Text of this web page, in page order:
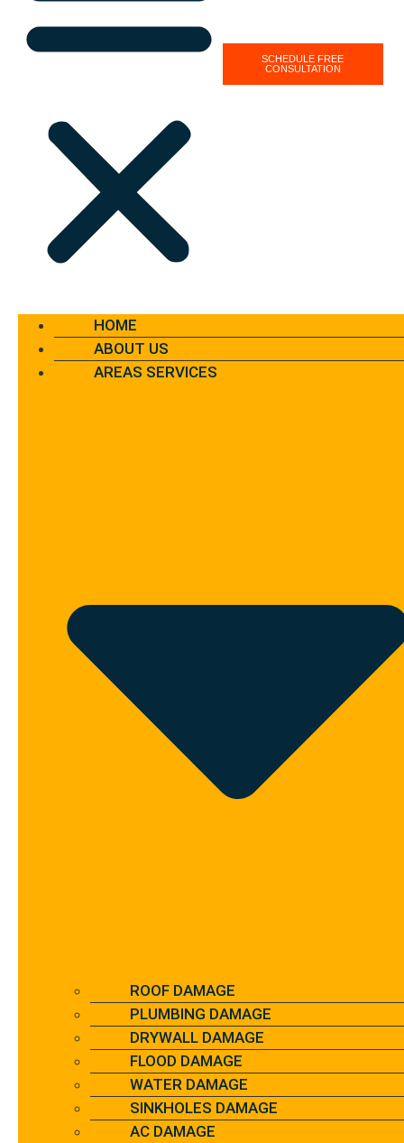
HOME
ABOUT US
AREAS SERVICES
ROOF DAMAGE
PLUMBING DAMAGE
DRYWALL DAMAGE
FLOOD DAMAGE
WATER DAMAGE
SINKHOLES DAMAGE
AC DAMAGE
SCHEDULE FREE
CONSULTATION